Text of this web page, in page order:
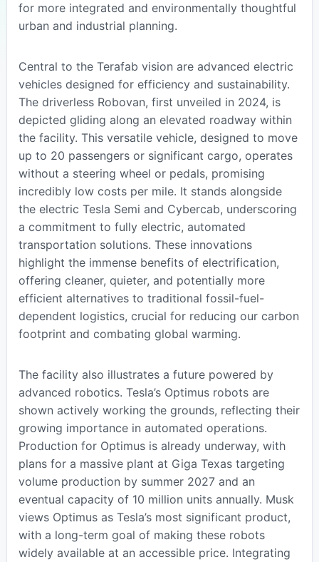
for more integrated and environmentally thoughtful
urban and industrial planning.
Central to the Terafab vision are advanced electric
vehicles designed for efficiency and sustainability.
The driverless Robovan, first unveiled in 2024, is
depicted gliding along an elevated roadway within
the facility. This versatile vehicle, designed to move
up to 20 passengers or significant cargo, operates
without a steering wheel or pedals, promising
incredibly low costs per mile. It stands alongside
the electric Tesla Semi and Cybercab, underscoring
a commitment to fully electric, automated
transportation solutions. These innovations
highlight the immense benefits of electrification,
offering cleaner, quieter, and potentially more
efficient alternatives to traditional fossil-fuel-
dependent logistics, crucial for reducing our carbon
footprint and combating global warming.
The facility also illustrates a future powered by
advanced robotics. Tesla’s Optimus robots are
shown actively working the grounds, reflecting their
growing importance in automated operations.
Production for Optimus is already underway, with
plans for a massive plant at Giga Texas targeting
volume production by summer 2027 and an
eventual capacity of 10 million units annually. Musk
views Optimus as Tesla’s most significant product,
with a long-term goal of making these robots
widely available at an accessible price. Integrating